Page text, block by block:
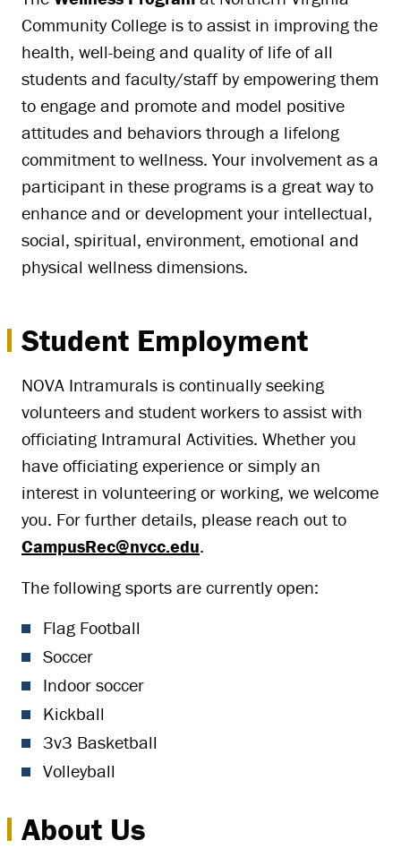
Community College is to assist in improving the
health, well-being and quality of life of all
students and faculty/staff by empowering them
to engage and promote and model positive
attitudes and behaviors through a lifelong
commitment to wellness. Your involvement as a
participant in these programs is a great way to
enhance and or development your intellectual,
social, spiritual, environment, emotional and
physical wellness dimensions.
Student Employment
NOVA Intramurals is continually seeking
volunteers and student workers to assist with
officiating Intramural Activities. Whether you
have officiating experience or simply an
interest in volunteering or working, we welcome
you. For further details, please reach out to
CampusRec@nvcc.edu.
The following sports are currently open:
Flag Football
Soccer
Indoor soccer
Kickball
3v3 Basketball
Volleyball
About Us